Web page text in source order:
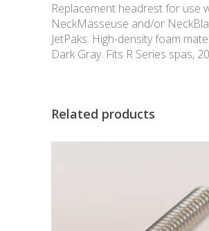
Replacement headrest for use
NeckMasseuse and/or
JetPaks. High-density foam
Dark Gray. Fits R Series spas,
Related products